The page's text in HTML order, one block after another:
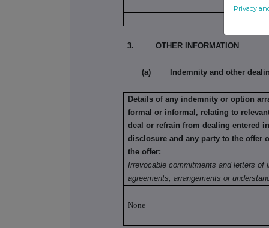
conversion
3. OTHER INFORMATION
(a) Indemnity and other
Details of any indemnity or option
formal or informal, relating to
deal or refrain from dealing entered
disclosure and any party to the offer
the offer:
Irrevocable commitments and letters
agreements, arrangements or
None
Privacy